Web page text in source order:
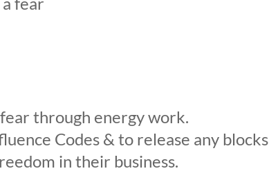
through energy work.
Codes & to release any blocks
in their business.